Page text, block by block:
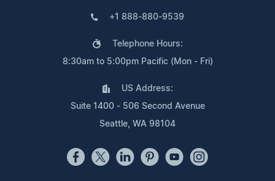
+1 888-880-9539
Telephone Hours:
8:30am to 5:00pm Pacific (Mon - Fri)
US Address:
Suite 1400 - 506 Second Avenue
Seattle, WA 98104